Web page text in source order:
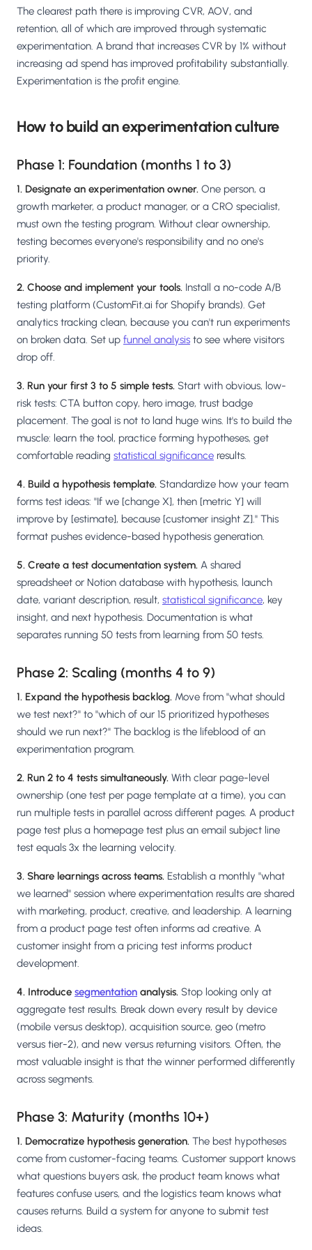
The clearest path there is improving CVR, AOV, and
retention, all of which are improved through systematic
experimentation. A brand that increases CVR by 1% without
increasing ad spend has improved profitability substantially.
Experimentation is the profit engine.
How to build an experimentation culture
Phase 1: Foundation (months 1 to 3)
1. Designate an experimentation owner. One person, a
growth marketer, a product manager, or a CRO specialist,
must own the testing program. Without clear ownership,
testing becomes everyone's responsibility and no one's
priority.
2. Choose and implement your tools. Install a no-code A/B
testing platform (CustomFit.ai for Shopify brands). Get
analytics tracking clean, because you can't run experiments
on broken data. Set up funnel analysis to see where visitors
drop off.
3. Run your first 3 to 5 simple tests. Start with obvious, low-
risk tests: CTA button copy, hero image, trust badge
placement. The goal is not to land huge wins. It's to build the
muscle: learn the tool, practice forming hypotheses, get
comfortable reading statistical significance results.
4. Build a hypothesis template. Standardize how your team
forms test ideas: "If we [change X], then [metric Y] will
improve by [estimate], because [customer insight Z]." This
format pushes evidence-based hypothesis generation.
5. Create a test documentation system. A shared
spreadsheet or Notion database with hypothesis, launch
date, variant description, result, statistical significance, key
insight, and next hypothesis. Documentation is what
separates running 50 tests from learning from 50 tests.
Phase 2: Scaling (months 4 to 9)
1. Expand the hypothesis backlog. Move from "what should
we test next?" to "which of our 15 prioritized hypotheses
should we run next?" The backlog is the lifeblood of an
experimentation program.
2. Run 2 to 4 tests simultaneously. With clear page-level
ownership (one test per page template at a time), you can
run multiple tests in parallel across different pages. A product
page test plus a homepage test plus an email subject line
test equals 3x the learning velocity.
3. Share learnings across teams. Establish a monthly "what
we learned" session where experimentation results are shared
with marketing, product, creative, and leadership. A learning
from a product page test often informs ad creative. A
customer insight from a pricing test informs product
development.
4. Introduce segmentation analysis. Stop looking only at
aggregate test results. Break down every result by device
(mobile versus desktop), acquisition source, geo (metro
versus tier-2), and new versus returning visitors. Often, the
most valuable insight is that the winner performed differently
across segments.
Phase 3: Maturity (months 10+)
1. Democratize hypothesis generation. The best hypotheses
come from customer-facing teams. Customer support knows
what questions buyers ask, the product team knows what
features confuse users, and the logistics team knows what
causes returns. Build a system for anyone to submit test
ideas.